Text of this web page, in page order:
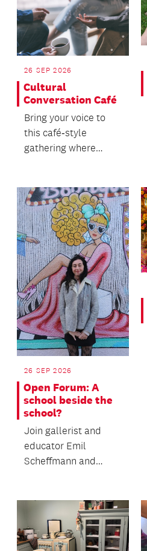
26 SEP 2026
Cultural
Conversation Café
Bring your voice to
this café‑style
gathering where
26 SEP 2026
Open Forum: A
school beside the
school?
Join gallerist and
educator Emil
Scheffmann and
Riggir-Cuddy...